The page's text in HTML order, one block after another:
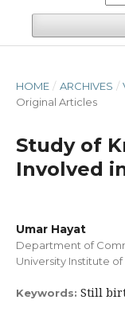
HOME / ARCHIVES /
Original Articles
Study of
Involved
Umar Hayat
Department of
University Institute
Keywords: Still